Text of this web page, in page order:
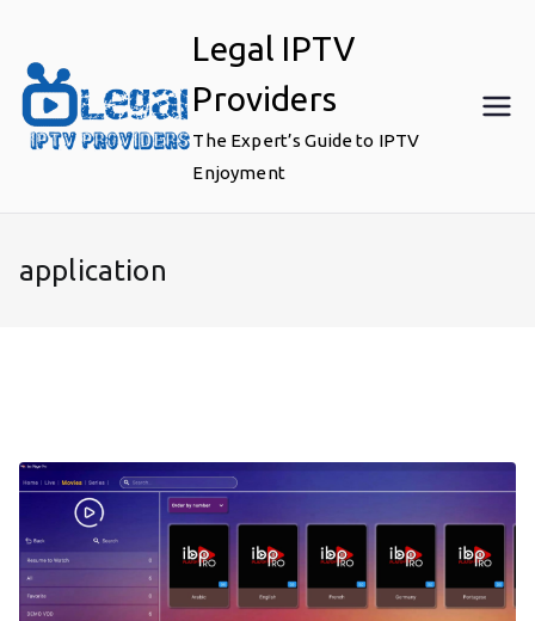
content
Legal IPTV
Providers
The Expert’s Guide to IPTV
Enjoyment
application